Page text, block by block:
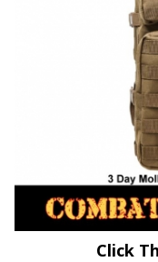
Click